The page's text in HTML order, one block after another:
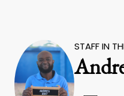
STAFF IN